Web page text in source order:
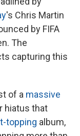
's Chris Martin
by FIFA
The
capturing this
of a massive
hiatus that
topping album,